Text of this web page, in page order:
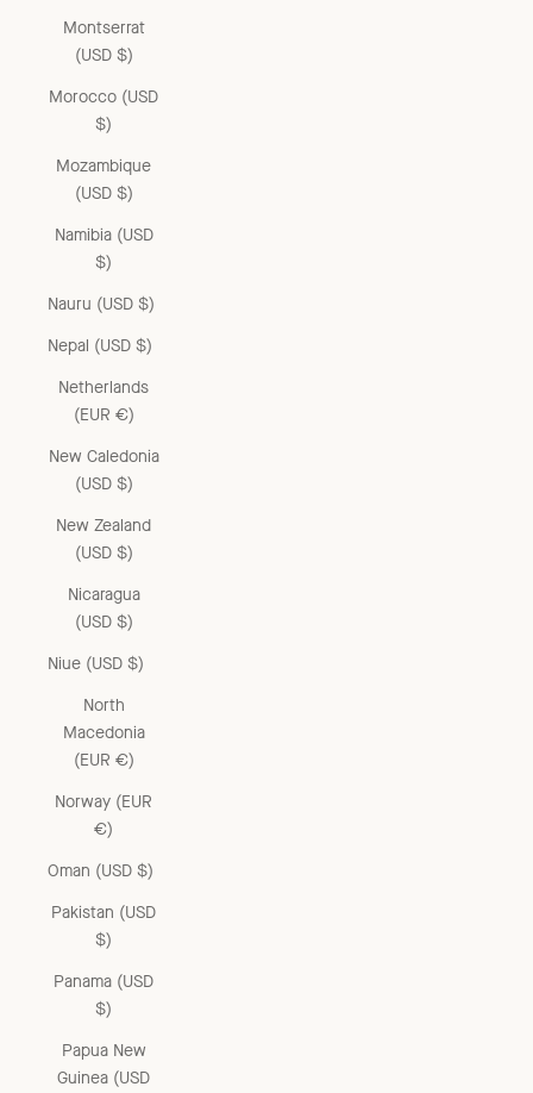
Montserrat
(USD $)
Morocco (USD
$)
Mozambique
(USD $)
Namibia (USD
$)
Nauru (USD $)
Nepal (USD $)
Netherlands
(EUR €)
New Caledonia
(USD $)
New Zealand
(USD $)
Nicaragua
(USD $)
Niue (USD $)
North
Macedonia
(EUR €)
Norway (EUR
€)
Oman (USD $)
Pakistan (USD
$)
Panama (USD
$)
Papua New
Guinea (USD